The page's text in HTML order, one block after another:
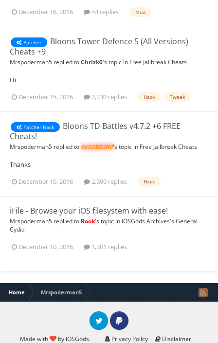
December 16, 2016
44 replies Mod
Patcher
Bloons Tower Defence 5 (All Versions)
Cheats +9
Mrspoderman5 replied toChrizk0's topic in Free Jailbreak Cheats
Hi
December 15, 2016
2,230 replies Hack Tweak
Patcher Hack
Bloons TD Battles v4.7.2 +6 FREE
Cheats!
Mrspoderman5 replied to 0xSUBZ3R0's topic in Free Jailbreak Cheats
Thanks
December 10, 2016
2,590 replies Hack
iFile - Browse your iOS filesystem with ease!
Mrspoderman5 replied to Rook's topic in iOSGods Archives's General
Cydia
December 10, 2016 1,301 replies
Home Mrspoderman5
Made with by iOSGods. Privacy Policy Disclaimer
Twitter PayPal